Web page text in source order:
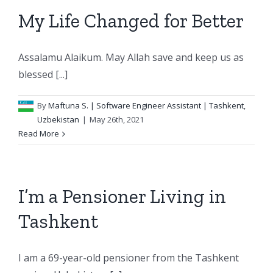
My Life Changed for Better
Assalamu Alaikum. May Allah save and keep us as
blessed [...]
ByMaftuna S. | Software Engineer Assistant | Tashkent,
Uzbekistan | May 26th, 2021
Read More
I’m a Pensioner Living in
Tashkent
I am a 69-year-old pensioner from the Tashkent